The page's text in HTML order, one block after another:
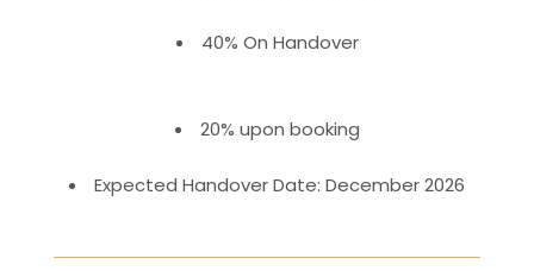
40% On Handover
20% upon booking
Expected Handover Date: December 2026